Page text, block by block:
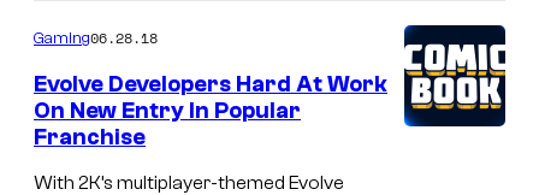
m
e
n
t
s
Gaming06.28.18
Evolve Developers Hard At Work
On New Entry In Popular
Franchise
With 2K’s multiplayer-themed Evolve